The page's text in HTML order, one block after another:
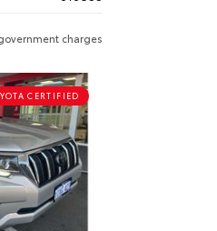
charges
CERTIFIED